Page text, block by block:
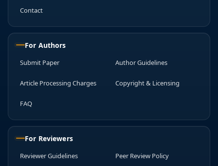
Contact
For Authors
Submit Paper Author Guidelines
Article Processing Charges Copyright & Licensing
FAQ
For Reviewers
Reviewer Guidelines Peer Review Policy